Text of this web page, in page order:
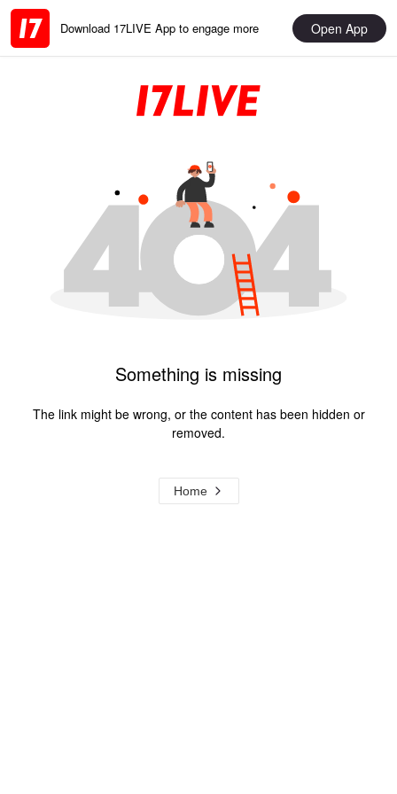
Download 17LIVE App to engage more Open App
Something is missing
The link might be wrong, or the content has been hidden or
removed.
Home